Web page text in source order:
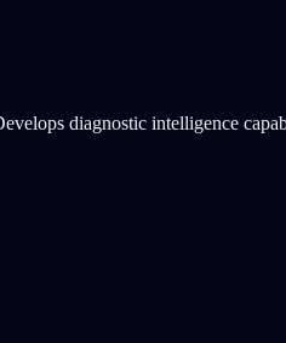
diagnostic intelligence